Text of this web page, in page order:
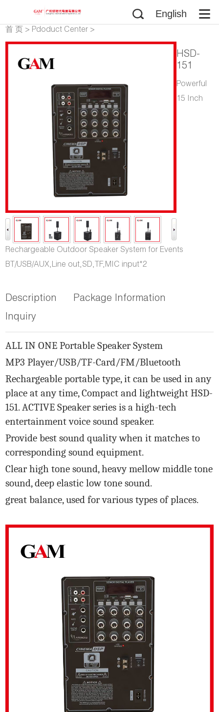
English
首 页 > Pdoduct Center >
Speakers>Portable Trolley
HSD-
151
Powerful
15 Inch
Rechargeable Outdoor Speaker System for Events
BT/USB/AUX,Line out,SD,TF,MIC input*2
Description
Package Information
Inquiry
ALL IN ONE Portable Speaker System
MP3 Player/USB/TF-Card/FM/Bluetooth
Rechargeable portable type, it can be used in any
place at any time, Compact and lightweight HSD-
151. ACTIVE Speaker series is a high-tech
entertainment voice sound speaker.
Provide best sound quality when it matches to
corresponding sound equipment.
Clear high tone sound, heavy mellow middle tone
sound, deep elastic low tone sound.
great balance, used for various types of places.